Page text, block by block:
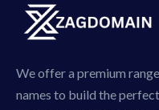
We offer a premium
names to build the